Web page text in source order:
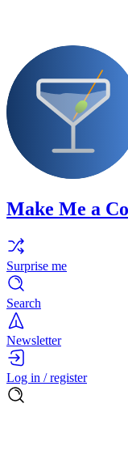
Make Me a
Surprise me
Search
Newsletter
Log in / register